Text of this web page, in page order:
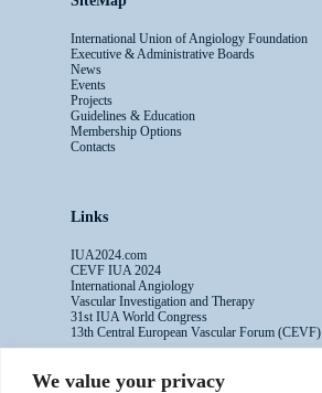
We value your privacy
International Union of Angiology Foundation
Executive & Administrative Boards
News
Events
Projects
Guidelines & Education
Membership Options
Contacts
Links
IUA2024.com
CEVF IUA 2024
International Angiology
Vascular Investigation and Therapy
31st IUA World Congress
13th Central European Vascular Forum (CEVF)